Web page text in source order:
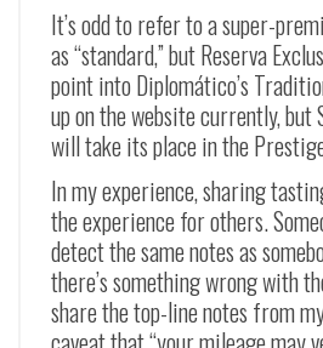
It’s odd to refer to a super-
as “standard,” but Reserva
point into Diplomático’s
up on the website currently, but
will take its place in the
In my experience, sharing
the experience for others.
detect the same notes as
there’s something wrong with
share the top-line notes from